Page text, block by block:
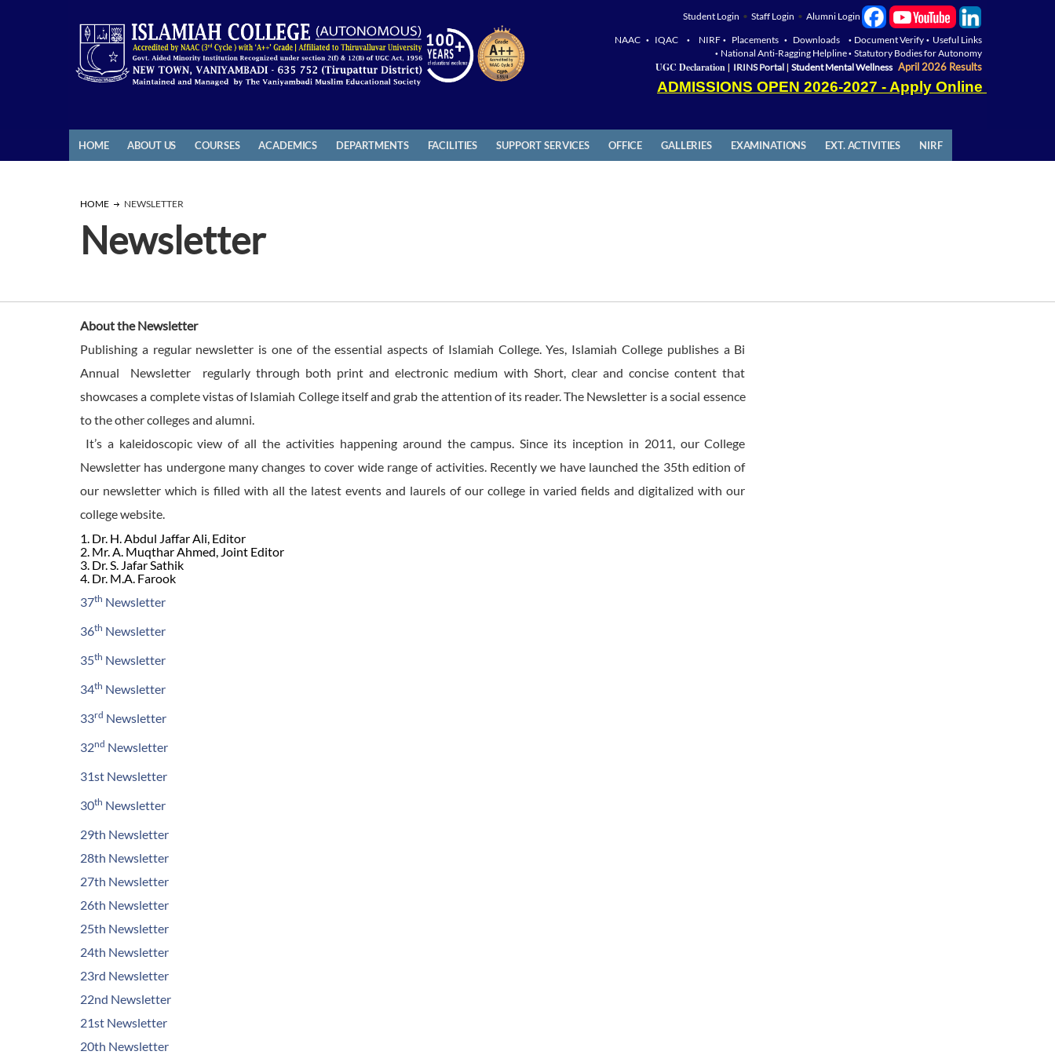
Student Login • Staff Login • Alumni Login
NAAC • IQAC • NIRF • Placements • Downloads • Document Verify • Useful Links
• National Anti-Ragging Helpline• Statutory Bodies for Autonomy
UGC Declaration| IRINS Portal | Student Mental Wellness April 2026 Results
ADMISSIONS OPEN 2026-2027 - Apply Online
HOME ABOUT US COURSES ACADEMICS DEPARTMENTS FACILITIES SUPPORT SERVICES OFFICE GALLERIES EXAMINATIONS EXT. ACTIVITIES NIRF
HOME NEWSLETTER
Newsletter
About the Newsletter
Publishing a regular newsletter is one of the essential aspects of Islamiah College. Yes, Islamiah College publishes a Bi
Annual Newsletter regularly through both print and electronic medium with Short, clear and concise content that
showcases a complete vistas of Islamiah College itself and grab the attention of its reader. The Newsletter is a social essence
to the other colleges and alumni.
It’s a kaleidoscopic view of all the activities happening around the campus. Since its inception in 2011, our College
Newsletter has undergone many changes to cover wide range of activities. Recently we have launched the 35th edition of
our newsletter which is filled with all the latest events and laurels of our college in varied fields and digitalized with our
college website.
1. Dr. H. Abdul Jaffar Ali, Editor
2. Mr. A. Muqthar Ahmed, Joint Editor
3. Dr. S. Jafar Sathik
4. Dr. M.A. Farook
37th Newsletter
36th Newsletter
35th Newsletter
34th Newsletter
33rd Newsletter
32nd Newsletter
31st Newsletter
30th Newsletter
29th Newsletter
28th Newsletter
27th Newsletter
26th Newsletter
25th Newsletter
24th Newsletter
23rd Newsletter
22nd Newsletter
21st Newsletter
20th Newsletter